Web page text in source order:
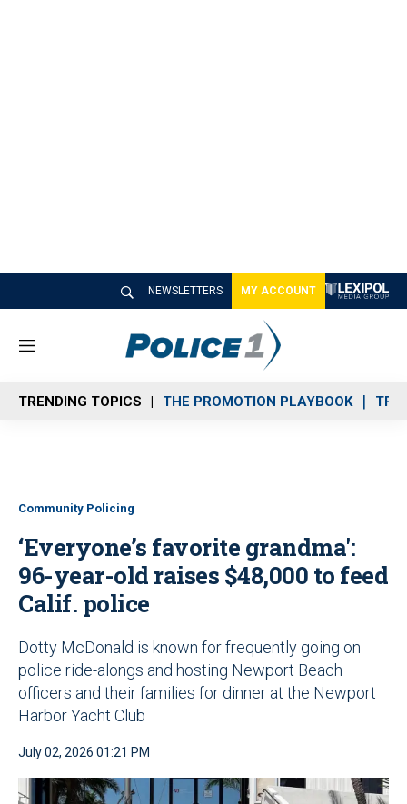
NEWSLETTERS MY ACCOUNT
M
n
u
TRENDING TOPICS THE PROMOTION PLAYBOOK
Community Policing
‘Everyone’s favorite grandma':
96-year-old raises $48,000 to feed
Calif. police
Dotty McDonald is known for frequently going on
police ride-alongs and hosting Newport Beach
officers and their families for dinner at the Newport
Harbor Yacht Club
July 02, 2026 01:21 PM